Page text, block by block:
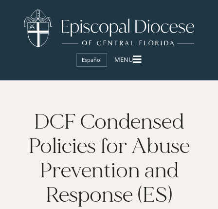
Español
DCF Condensed
Policies for Abuse
Prevention and
Response (ES)